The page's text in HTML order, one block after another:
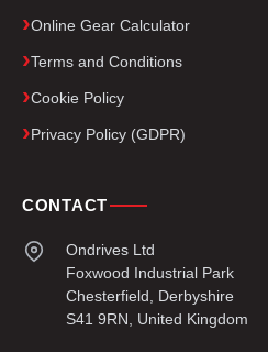
Online Gear Calculator
Terms and Conditions
Cookie Policy
Privacy Policy (GDPR)
CONTACT
Ondrives Ltd
Foxwood Industrial Park
Chesterfield, Derbyshire
S41 9RN, United Kingdom